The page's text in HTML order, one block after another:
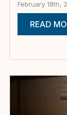
February 18th,
READ